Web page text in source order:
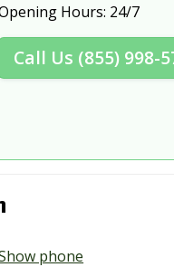
Hours: 24/7
Call Us (855) 998-
phone